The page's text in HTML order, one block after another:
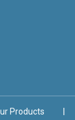
Products